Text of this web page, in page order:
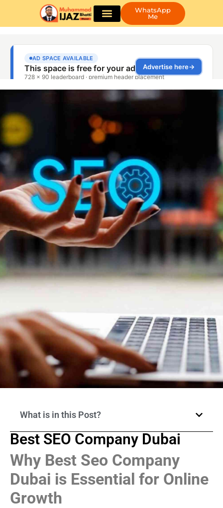
WhatsApp
Me
What is in this Post?
Best SEO Company Dubai
Why Best Seo Company
Dubai is Essential for Online
Growth